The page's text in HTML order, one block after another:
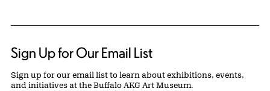
Sign Up for Our Email List
Sign up for our email list to learn about exhibitions, events,
and initiatives at the Buffalo AKG Art Museum.